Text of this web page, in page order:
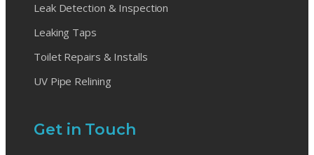
Leak Detection & Inspection
Leaking Taps
Toilet Repairs & Installs
UV Pipe Relining
Get in Touch